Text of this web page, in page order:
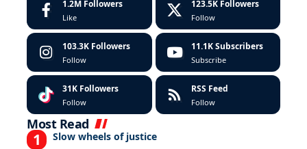
1.2M Followers
Like
123.5K Followers
Follow
103.3K Followers
Follow
11.1K Subscribers
Subscribe
31K Followers
Follow
RSS Feed
Follow
Most Read
Slow wheels of justice